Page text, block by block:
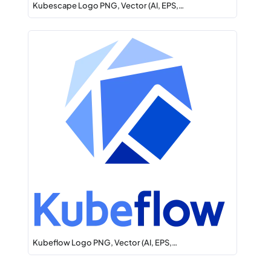
Kubescape Logo PNG, Vector (AI, EPS,…
Kubeflow Logo PNG, Vector (AI, EPS,…